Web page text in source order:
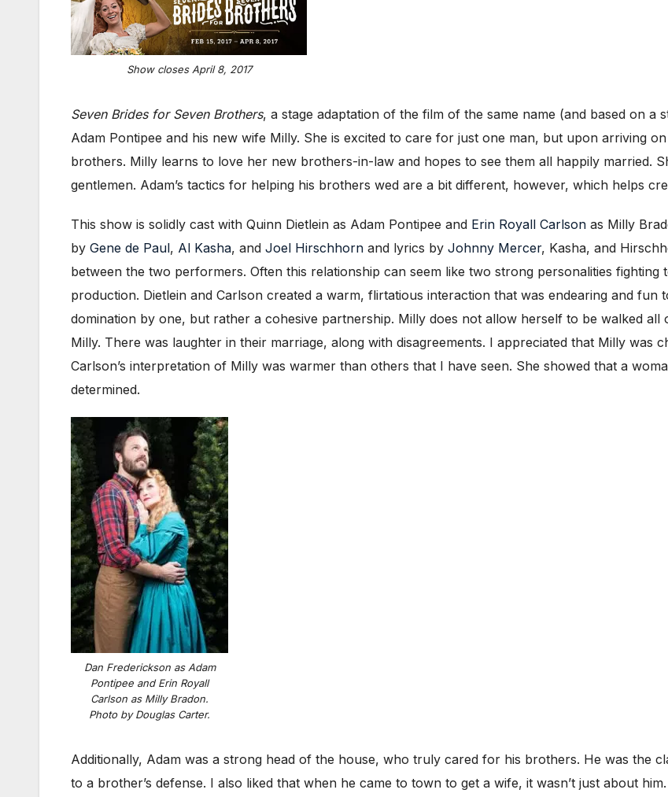
Show closes April 8, 2017
Seven Brides for Seven Brothers, a stage adaptation of the film of the same name (and based on a
Adam Pontipee and his new wife Milly. She is excited to care for just one man, but upon arriving
brothers. Milly learns to love her new brothers-in-law and hopes to see them all happily married.
gentlemen. Adam’s tactics for helping his brothers wed are a bit different, however, which helps
This show is solidly cast with Quinn Dietlein as Adam Pontipee and Erin Royall Carlson as Milly
by Gene de Paul, Al Kasha, and Joel Hirschhorn and lyrics by Johnny Mercer, Kasha, and
between the two performers. Often this relationship can seem like two strong personalities
production. Dietlein and Carlson created a warm, flirtatious interaction that was endearing and fun
domination by one, but rather a cohesive partnership. Milly does not allow herself to be walked
Milly. There was laughter in their marriage, along with disagreements. I appreciated that Milly was
Carlson’s interpretation of Milly was warmer than others that I have seen. She showed that a
determined.
Dan Frederickson as Adam
Pontipee and Erin Royall
Carlson as Milly Bradon.
Photo by Douglas Carter.
Additionally, Adam was a strong head of the house, who truly cared for his brothers. He was the
to a brother’s defense. I also liked that when he came to town to get a wife, it wasn’t just about